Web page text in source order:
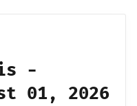
-
01, 2026